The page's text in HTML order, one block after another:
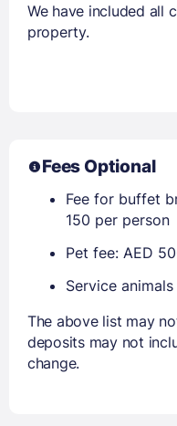
We have included all
property.
Fees Optional
Fee for buffet
150 per person
Pet fee: AED
Service
The above list may
deposits may not
change.